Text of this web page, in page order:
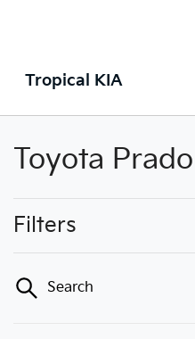
Tropical KIA
Toyota
Filters
Search